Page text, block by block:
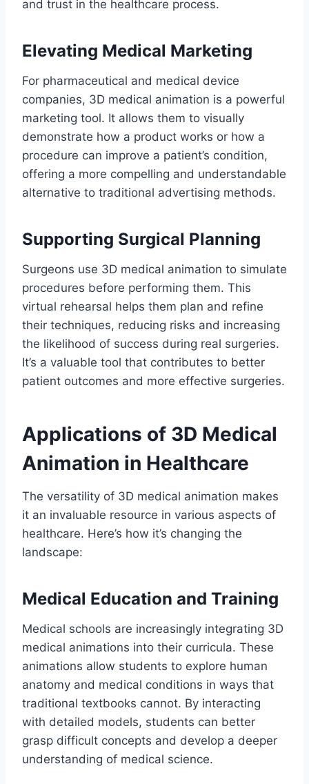
and trust in the healthcare process.
Elevating Medical Marketing
For pharmaceutical and medical device
companies, 3D medical animation is a powerful
marketing tool. It allows them to visually
demonstrate how a product works or how a
procedure can improve a patient’s condition,
offering a more compelling and understandable
alternative to traditional advertising methods.
Supporting Surgical Planning
Surgeons use 3D medical animation to simulate
procedures before performing them. This
virtual rehearsal helps them plan and refine
their techniques, reducing risks and increasing
the likelihood of success during real surgeries.
It’s a valuable tool that contributes to better
patient outcomes and more effective surgeries.
Applications of 3D Medical
Animation in Healthcare
The versatility of 3D medical animation makes
it an invaluable resource in various aspects of
healthcare. Here’s how it’s changing the
landscape:
Medical Education and Training
Medical schools are increasingly integrating 3D
medical animations into their curricula. These
animations allow students to explore human
anatomy and medical conditions in ways that
traditional textbooks cannot. By interacting
with detailed models, students can better
grasp difficult concepts and develop a deeper
understanding of medical science.